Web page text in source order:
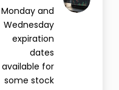
Monday and
Wednesday
expiration
dates
available for
some stock